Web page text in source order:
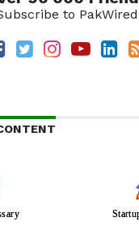
to PakWired